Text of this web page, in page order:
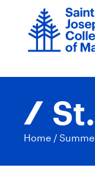
Home /